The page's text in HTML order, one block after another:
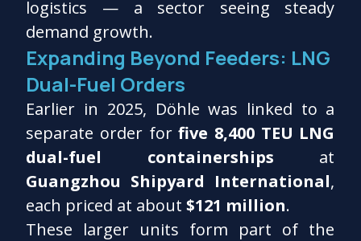
logistics — a sector seeing steady
demand growth.
Expanding Beyond Feeders: LNG
Dual-Fuel Orders
Earlier in 2025, Döhle was linked to a
separate order forfive 8,400 TEU LNG
dual-fuel containerships at
Guangzhou Shipyard International,
each priced at about$121 million.
These larger units form part of the